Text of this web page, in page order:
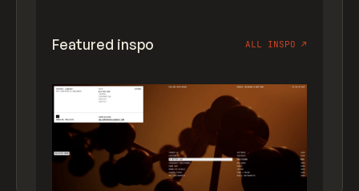
Featured inspo ALL INSPO ↗